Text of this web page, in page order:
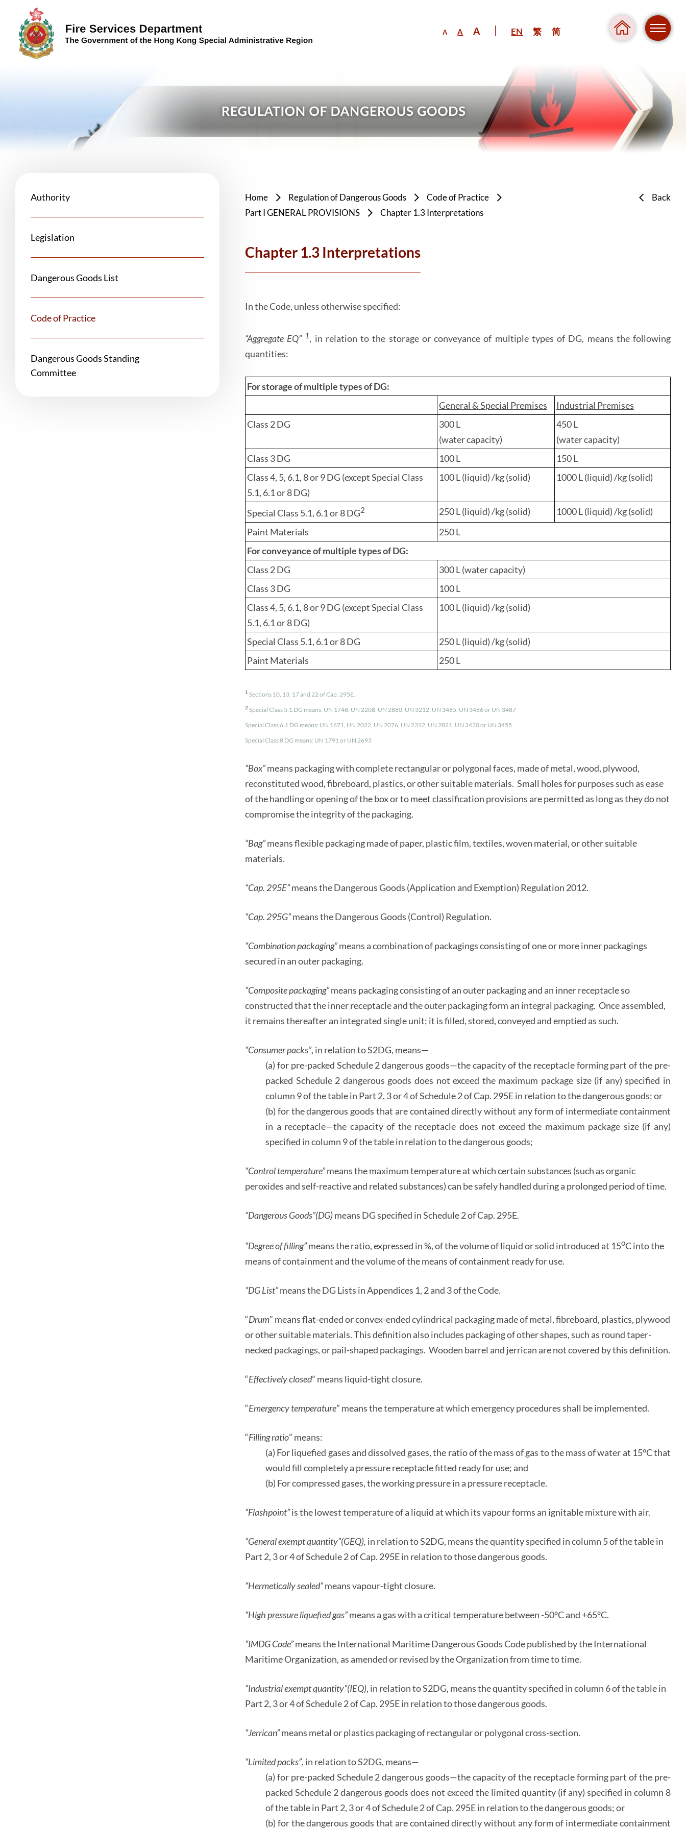
A A A EN 繁 简
Authority
Legislation
Dangerous Goods List
Code of Practice
Dangerous Goods Standing
Committee
Home Regulation of Dangerous Goods
Code of Practice
Part I GENERAL PROVISIONS
Chapter 1.3 Interpretations
Back
Chapter 1.3 Interpretations
In the Code, unless otherwise specified:
“Aggregate EQ” 1, in relation to the storage or conveyance of multiple types of DG, means the following
quantities:
For storage ofmultiple typesof DG:
General & Special Premises
Industrial Premises
Class 2 DG
300 L
(water capacity)
450 L
(water capacity)
Class 3 DG
100 L
150 L
Class 4, 5, 6.1, 8 or 9 DG (except Special Class
5.1, 6.1 or 8 DG)
100 L (liquid) /kg (solid) 1000 L (liquid) /kg (solid)
Special Class 5.1, 6.1 or 8 DG2 250 L (liquid) /kg (solid)
1000 L (liquid) /kg (solid)
Paint Materials
250 L
For conveyance ofmultiple typesof DG:
Class 2 DG
300 L (water capacity)
Class 3 DG
100 L
Class 4, 5, 6.1, 8 or 9 DG (except Special Class
5.1, 6.1 or 8 DG)
100 L (liquid) /kg (solid)
Special Class 5.1, 6.1 or 8 DG
250 L (liquid) /kg (solid)
Paint Materials
250 L
1 Sections 10, 13, 17 and 22 of Cap. 295E.
2 Special Class 5.1 DG means: UN 1748, UN 2208, UN 2880, UN 3212, UN 3485, UN 3486 or UN 3487
Special Class 6.1 DG means: UN 1671, UN 2022, UN 2076, UN 2312, UN 2821, UN 3430 or UN 3455
Special Class 8 DG means: UN 1791 or UN 2693
“Box”means packaging with complete rectangular or polygonal faces, made of metal, wood, plywood,
reconstituted wood, fibreboard, plastics, or other suitable materials. Small holes for purposes such as ease
of the handling or opening of the box or to meet classification provisions are permitted as long as they do not
compromise the integrity of the packaging.
“Bag”means flexible packaging made of paper, plastic film, textiles, woven material, or other suitable
materials.
“Cap. 295E”means the Dangerous Goods (Application and Exemption) Regulation 2012.
“Cap. 295G”means the Dangerous Goods (Control) Regulation.
“Combination packaging”means a combination of packagings consisting of one or more inner packagings
secured in an outer packaging.
“Composite packaging”means packaging consisting of an outer packaging and an inner receptacle so
constructed that the inner receptacle and the outer packaging form an integral packaging. Once assembled,
it remains thereafter an integrated single unit; it is filled, stored, conveyed and emptied as such.
“Consumer packs”, in relation to S2DG, means—
(a) for pre-packed Schedule 2 dangerous goods—the capacity of the receptacle forming part of the pre-
packed Schedule 2 dangerous goods does not exceed the maximum package size (if any) specified in
column 9 of the table in Part 2, 3 or 4 of Schedule 2 of Cap. 295E in relation to the dangerous goods; or
(b) for the dangerous goods that are contained directly without any form of intermediate containment
in a receptacle—the capacity of the receptacle does not exceed the maximum package size (if any)
specified in column 9 of the table in relation to the dangerous goods;
“Control temperature”means the maximum temperature at which certain substances (such as organic
peroxides and self-reactive and related substances) can be safely handled during a prolonged period of time.
“Dangerous Goods”(DG)means DG specified in Schedule 2 of Cap. 295E.
“Degree of filling”means the ratio, expressed in %, of the volume of liquid or solid introduced at 15oC into the
means of containment and the volume of the means of containment ready for use.
“DG List”means the DG Lists in Appendices 1, 2 and 3 of the Code.
“Drum” means flat-ended or convex-ended cylindrical packaging made of metal, fibreboard, plastics, plywood
or other suitable materials. This definition also includes packaging of other shapes, such as round taper-
necked packagings, or pail-shaped packagings. Wooden barrel and jerrican are not covered by this definition.
“Effectively closed” means liquid-tight closure.
“Emergency temperature” means the temperature at which emergency procedures shall be implemented.
“Filling ratio” means:
(a) For liquefied gases and dissolved gases, the ratio of the mass of gas to the mass of water at 15°C that
would fill completely a pressure receptacle fitted ready for use; and
(b) For compressed gases, the working pressure in a pressure receptacle.
“Flashpoint”is the lowest temperature of a liquid at which its vapour forms an ignitable mixture with air.
“General exempt quantity”(GEQ), in relation to S2DG, means the quantity specified in column 5 of the table in
Part 2, 3 or 4 of Schedule 2 of Cap. 295E in relation to those dangerous goods.
“Hermetically sealed”means vapour-tight closure.
“High pressure liquefied gas”means a gas with a critical temperature between -50°C and +65°C.
“IMDG Code”means the International Maritime Dangerous Goods Code published by the International
Maritime Organization, as amended or revised by the Organization from time to time.
“Industrial exempt quantity”(IEQ), in relation to S2DG, means the quantity specified in column 6 of the table in
Part 2, 3 or 4 of Schedule 2 of Cap. 295E in relation to those dangerous goods.
“Jerrican”means metal or plastics packaging of rectangular or polygonal cross-section.
“Limited packs”, in relation to S2DG, means—
(a) for pre-packed Schedule 2 dangerous goods—the capacity of the receptacle forming part of the pre-
packed Schedule 2 dangerous goods does not exceed the limited quantity (if any) specified in column 8
of the table in Part 2, 3 or 4 of Schedule 2 of Cap. 295E in relation to the dangerous goods; or
(b) for the dangerous goods that are contained directly without any form of intermediate containment